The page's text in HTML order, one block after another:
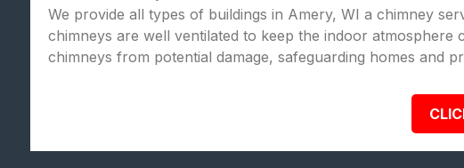
We provide all types of buildings in Amery, WI a chimney
chimneys are well ventilated to keep the indoor
chimneys from potential damage, safeguarding homes and